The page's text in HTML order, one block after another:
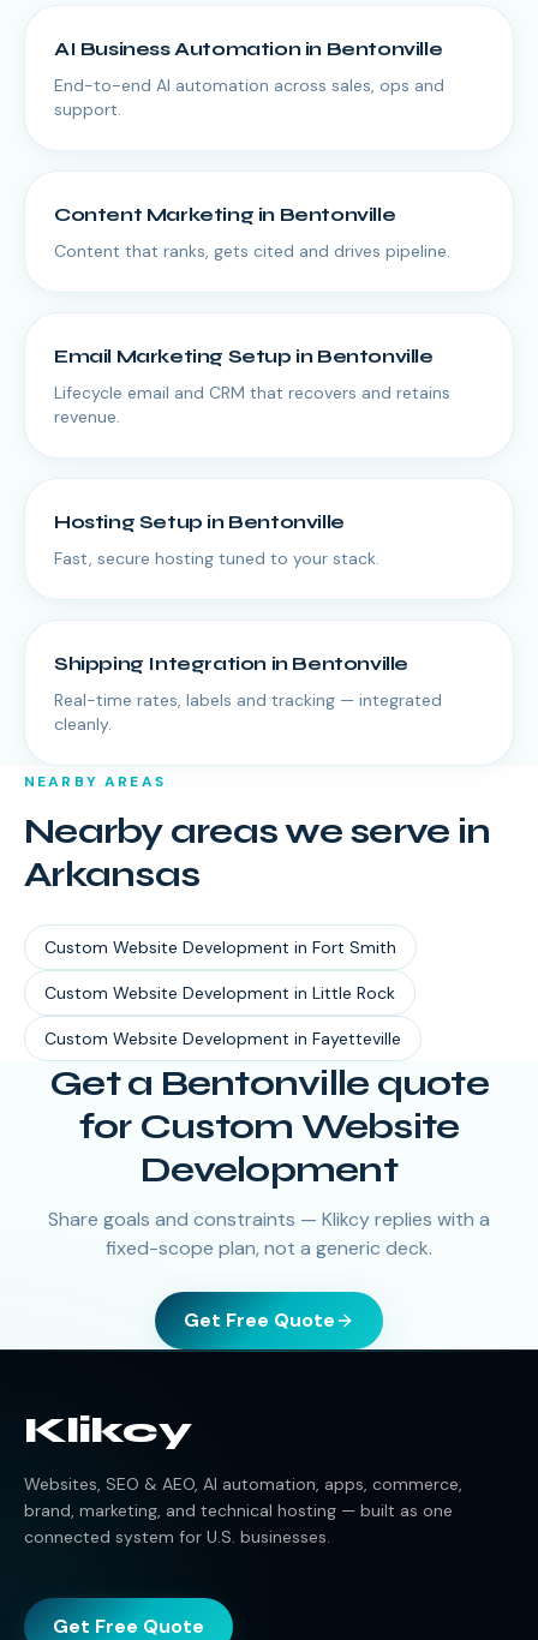
AI Business Automationin Bentonville
End-to-end AI automation across sales, ops and
support.
Content Marketing in Bentonville
Content that ranks, gets cited and drives pipeline.
Email Marketing Setup in Bentonville
Lifecycle email and CRM that recovers and retains
revenue.
Hosting Setup in Bentonville
Fast, secure hosting tuned to your stack.
Shipping Integration in Bentonville
Real-time rates, labels and tracking — integrated
cleanly.
NEARBY AREAS
Nearby areas we serve in
Arkansas
Custom Website Development in Fort Smith
Custom Website Development in Little Rock
Custom Website Development in Fayetteville
Get a Bentonville quote
for Custom Website
Development
Share goals and constraints — Klikcy replies with a
fixed-scope plan, not a generic deck.
Get Free Quote
Klikcy
Websites, SEO & AEO, AI automation, apps, commerce,
brand, marketing, and technical hosting — built as one
connected system for U.S. businesses.
Get Free Quote